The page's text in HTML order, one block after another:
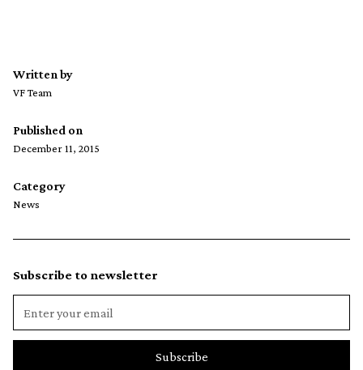
Written by
VF Team
Published on
December 11, 2015
Category
News
Subscribe to newsletter